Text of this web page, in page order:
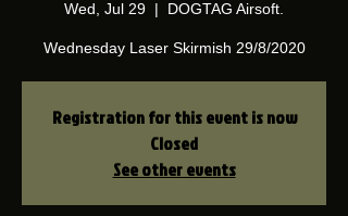
Wed, Jul 29
  |
DOGTAG Airsoft.
Wednesday Laser Skirmish 29/8/2020
Registration for this event is now
Closed
See other events